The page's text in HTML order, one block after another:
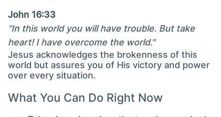
John 16:33
"In this world you will have trouble. But take
heart! I have overcome the world."
Jesus acknowledges the brokenness of this
world but assures you of His victory and power
over every situation.
What You Can Do Right Now